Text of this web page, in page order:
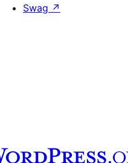
Swag ↗